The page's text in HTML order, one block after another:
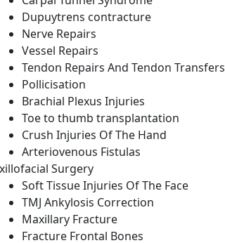
Dupuytrens contracture
Nerve Repairs
Vessel Repairs
Tendon Repairs And Tendon Transfers
Pollicisation
Brachial Plexus Injuries
Toe to thumb transplantation
Crush Injuries Of The Hand
Arteriovenous Fistulas
Surgery
Soft Tissue Injuries Of The Face
TMJ Ankylosis Correction
Maxillary Fracture
Fracture Frontal Bones